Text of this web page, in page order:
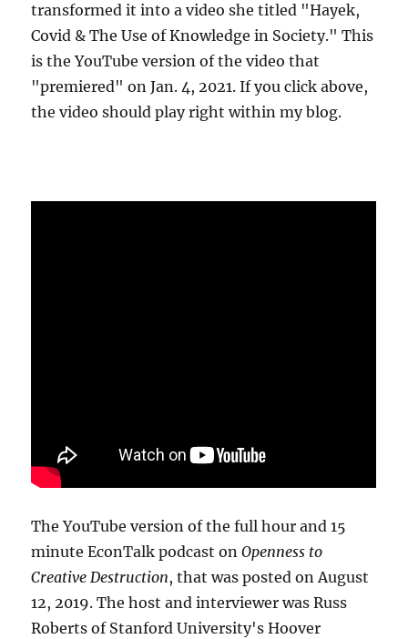
transformed it into a video she titled "Hayek,
Covid & The Use of Knowledge in Society." This
is the YouTube version of the video that
"premiered" on Jan. 4, 2021. If you click above,
the video should play right within my blog.
The YouTube version of the full hour and 15
minute EconTalk podcast onOpenness to
Creative Destruction, that was posted on August
12, 2019. The host and interviewer was Russ
Roberts of Stanford University's Hoover